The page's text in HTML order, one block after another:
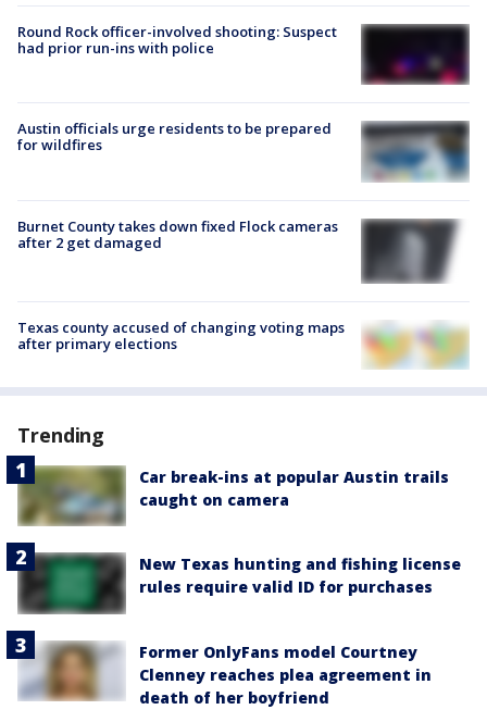
Round Rock officer-involved shooting: Suspect
had prior run-ins with police
Austin officials urge residents to be prepared
for wildfires
Burnet County takes down fixed Flock cameras
after 2 get damaged
Texas county accused of changing voting maps
after primary elections
Trending
Car break-ins at popular Austin trails
caught on camera
New Texas hunting and fishing license
rules require valid ID for purchases
Former OnlyFans model Courtney
Clenney reaches plea agreement in
death of her boyfriend